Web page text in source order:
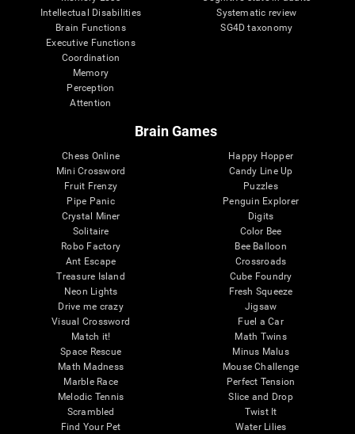
Intellectual Disabilities
Brain Functions
Executive Functions
Coordination
Memory
Perception
Attention
Systematic review
SG4D taxonomy
Brain Games
Chess Online
Mini Crossword
Fruit Frenzy
Pipe Panic
Crystal Miner
Solitaire
Robo Factory
Ant Escape
Treasure Island
Neon Lights
Drive me crazy
Visual Crossword
Match it!
Space Rescue
Math Madness
Marble Race
Melodic Tennis
Scrambled
Find Your Pet
Happy Hopper
Candy Line Up
Puzzles
Penguin Explorer
Digits
Color Bee
Bee Balloon
Crossroads
Cube Foundry
Fresh Squeeze
Jigsaw
Fuel a Car
Math Twins
Minus Malus
Mouse Challenge
Perfect Tension
Slice and Drop
Twist It
Water Lilies